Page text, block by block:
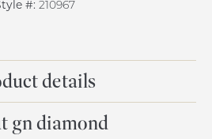
#: 210967
details
gn diamond